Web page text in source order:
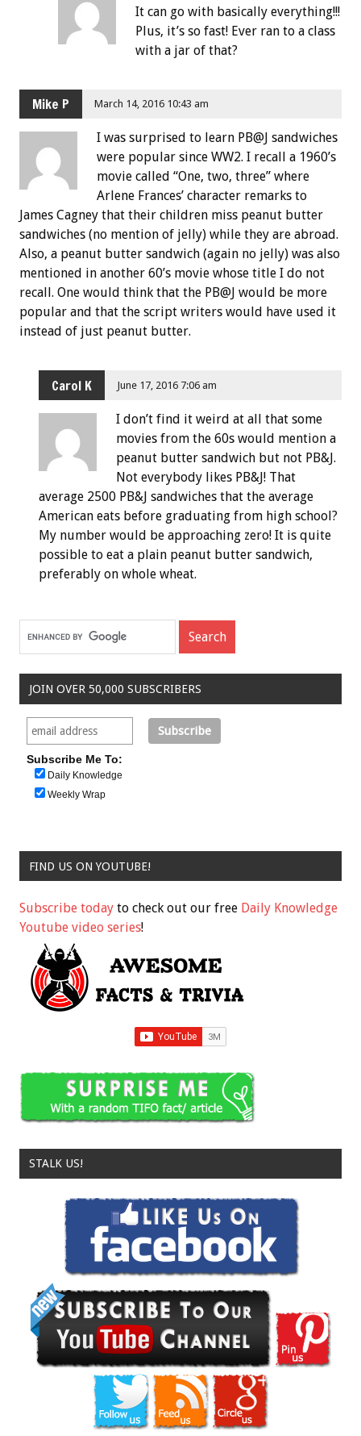
It can go with basically everything!!!
Plus, it’s so fast! Ever ran to a class
with a jar of that?
Mike P March 14, 2016 10:43 am
I was surprised to learn PB@J sandwiches
were popular since WW2. I recall a 1960’s
movie called “One, two, three” where
Arlene Frances’ character remarks to
James Cagney that their children miss peanut butter
sandwiches (no mention of jelly) while they are abroad.
Also, a peanut butter sandwich (again no jelly) was also
mentioned in another 60’s movie whose title I do not
recall. One would think that the PB@J would be more
popular and that the script writers would have used it
instead of just peanut butter.
Carol K June 17, 2016 7:06 am
I don’t find it weird at all that some
movies from the 60s would mention a
peanut butter sandwich but not PB&J.
Not everybody likes PB&J! That
average 2500 PB&J sandwiches that the average
American eats before graduating from high school?
My number would be approaching zero! It is quite
possible to eat a plain peanut butter sandwich,
preferably on whole wheat.
JOIN OVER 50,000 SUBSCRIBERS
Subscribe Me To:
Daily Knowledge
Weekly Wrap
FIND US ON YOUTUBE!
Subscribe today to check out our free Daily Knowledge
Youtube video series!
STALK US!